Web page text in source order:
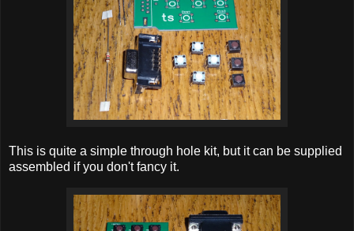
This is quite a simple through hole kit, but it can be supplied
assembled if you don't fancy it.